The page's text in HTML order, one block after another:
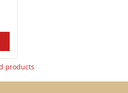
products